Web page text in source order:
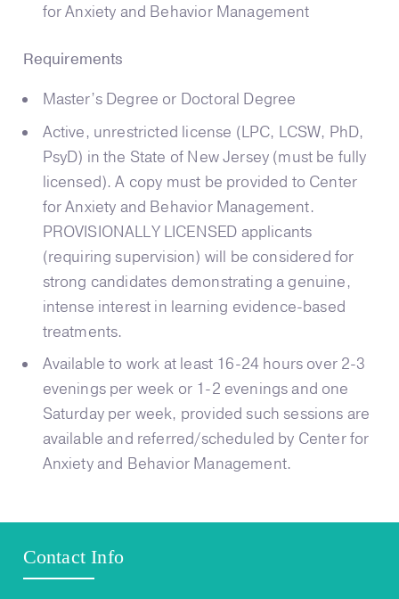
for Anxiety and Behavior Management
Requirements
Master’s Degree or Doctoral Degree
Active, unrestricted license (LPC, LCSW, PhD,
PsyD) in the State of New Jersey (must be fully
licensed). A copy must be provided to Center
for Anxiety and Behavior Management.
PROVISIONALLY LICENSED applicants
(requiring supervision) will be considered for
strong candidates demonstrating a genuine,
intense interest in learning evidence-based
treatments.
Available to work at least 16-24 hours over 2-3
evenings per week or 1-2 evenings and one
Saturday per week, provided such sessions are
available and referred/scheduled by Center for
Anxiety and Behavior Management.
Contact Info